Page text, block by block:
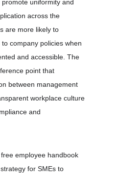
uniformity and
across the
are more likely to
company policies when
and accessible. The
point that
between management
workplace culture
and
employee handbook
for SMEs to